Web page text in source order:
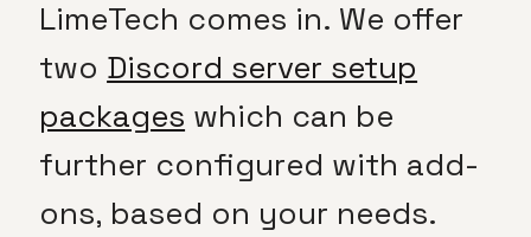
LimeTech comes in. We offer
two Discord server setup
packages which can be
further configured with add-
ons, based on your needs.